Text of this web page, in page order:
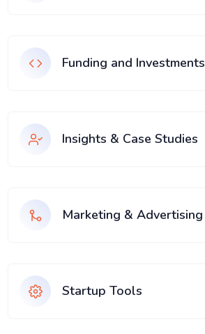
Funding and Investments
Insights & Case Studies
Marketing & Advertising
Startup Tools